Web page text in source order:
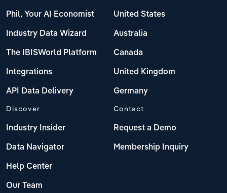
Phil, Your AI Economist
Industry Data Wizard
The IBISWorld Platform
Integrations
API Data Delivery
United States
Australia
Canada
United Kingdom
Germany
Discover
Industry Insider
Data Navigator
Help Center
Our Team
Contact
Request a Demo
Membership Inquiry